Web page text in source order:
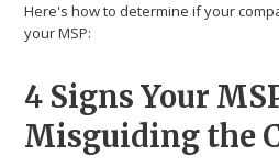
Here's how to determine if your
your MSP:
4 Signs Your
Misguiding the